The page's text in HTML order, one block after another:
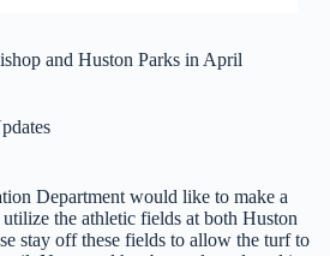
and Huston Parks in April
Department would like to make a
the athletic fields at both Huston
stay off these fields to allow the turf to